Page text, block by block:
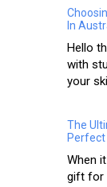
In
Hello
with
your
The
Perfect
When
gift for